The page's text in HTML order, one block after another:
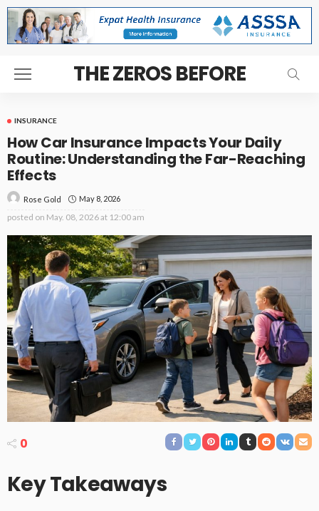
THE ZEROS BEFORE
INSURANCE
How Car Insurance Impacts Your Daily
Routine: Understanding the Far-Reaching
Effects
Rose Gold May 8, 2026
posted on May. 08, 2026 at 12:00 am
0
Key Takeaways